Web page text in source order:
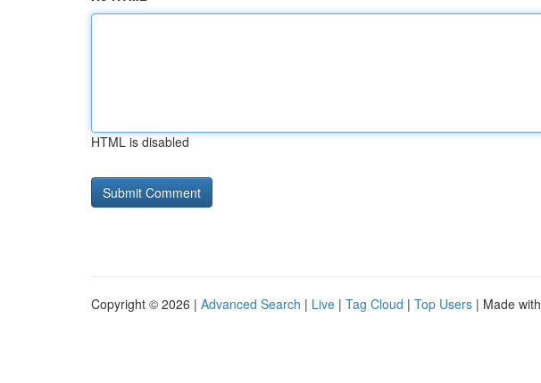
HTML is disabled
Copyright © 2026 | Advanced Search | Live | Tag Cloud | Top Users | Made with